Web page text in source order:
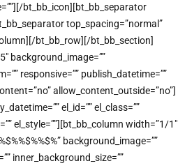
bt_bb_icon][bt_bb_separator
top_spacing=”normal”
bt_bb_row][/bt_bb_section]
background_image=””
responsive=”” publish_datetime=””
allow_content_outside=”no”]
el_id=”” el_class=””
el_style=””][bt_bb_column width=”1/1″
background_image=””
inner_background_size=””